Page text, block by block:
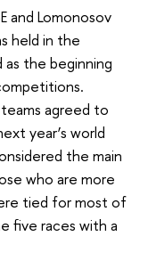
and Lomonosov
held in the
the beginning
agreed to
year’s world
the main
who are more
tied for most of
five races with a